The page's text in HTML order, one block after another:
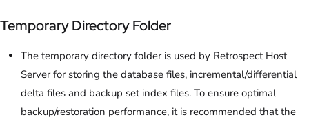
Temporary Directory Folder
The temporary directory folder is used by Retrospect Host
Server for storing the database files, incremental/differential
delta files and backup set index files. To ensure optimal
backup/restoration performance, it is recommended that the